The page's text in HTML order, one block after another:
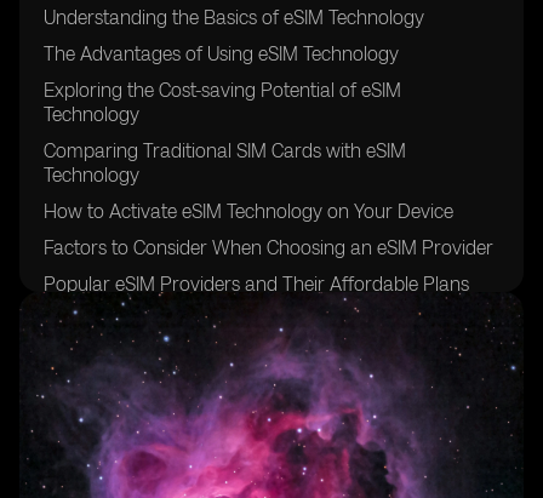
Understanding the Basics of eSIM Technology
The Advantages of Using eSIM Technology
Exploring the Cost-saving Potential of eSIM
Technology
Comparing Traditional SIM Cards with eSIM
Technology
How to Activate eSIM Technology on Your Device
Factors to Consider When Choosing an eSIM Provider
Popular eSIM Providers and Their Affordable Plans
Evaluating the Coverage and Network Quality of eSIM
Providers
Tips for Finding the Best Deals on eSIM Plans
Understanding the Data and Voice Options of eSIM
Plans
Exploring Additional Features and Services Offered by